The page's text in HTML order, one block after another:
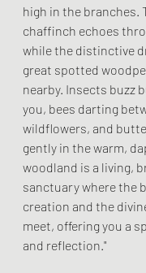
high in the branches.
chaffinch echoes
while the distinctive
great spotted
nearby. Insects buzz
you, bees darting
wildflowers, and
gently in the warm,
woodland is a living,
sanctuary where the
creation and the
meet, offering you a
and reflection."